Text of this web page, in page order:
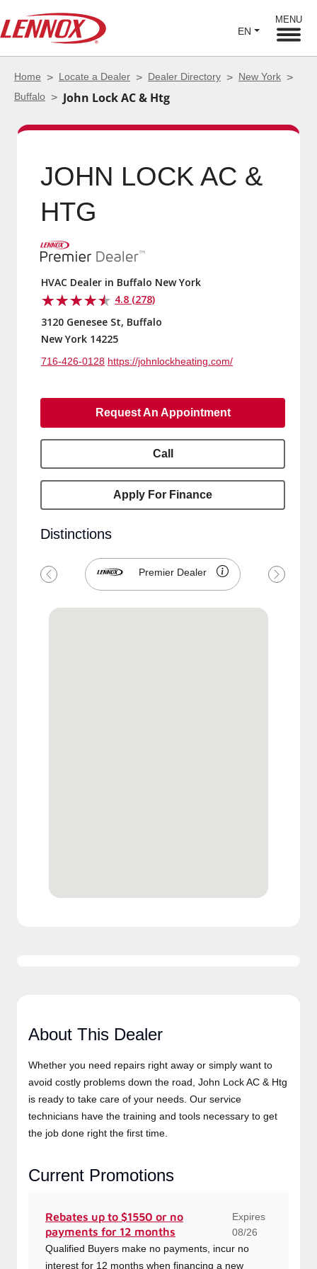
EN
MENU
Home Locate a Dealer
Dealer Directory
New York
Buffalo John Lock AC & Htg
JOHN LOCK AC &
HTG
HVAC Dealer in Buffalo New York
4.8 (278)
3120 Genesee St, Buffalo
New York 14225
716-426-0128 https://johnlockheating.com/
Request An Appointment
Call
Apply For Finance
Distinctions
Premier Dealer
Previous Next
About This Dealer
Whether you need repairs right away or simply want to
avoid costly problems down the road, John Lock AC &
Htg is ready to take care of your needs. Our service
technicians have the training and tools necessary to get
the job done right the first time.
Current Promotions
Rebates up to $1550 or no
payments for 12 months
Expires
08/26
Qualified Buyers make no payments, incur no
interest for 12 months when financing a new